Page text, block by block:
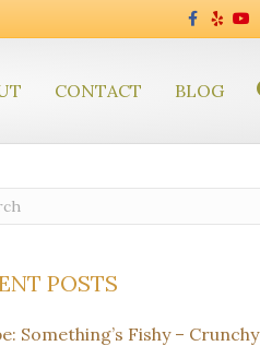
c
o
Y
l
u
b
a
CONTACT BLOG
POSTS
Something’s Fishy – Crunchy